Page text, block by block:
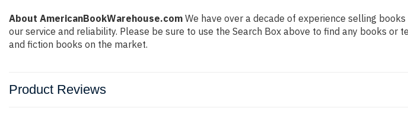
About AmericanBookWarehouse.com We have over a decade of experience selling
our service and reliability. Please be sure to use the Search Box above to find any books
and fiction books on the market.
Product Reviews